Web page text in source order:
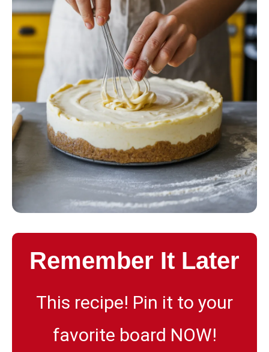
Remember It Later
This recipe! Pin it to your
favorite board NOW!